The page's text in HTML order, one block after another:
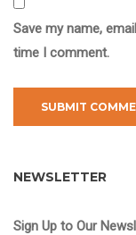
Save my name,
time I comment.
NEWSLETTER
Sign Up to Our